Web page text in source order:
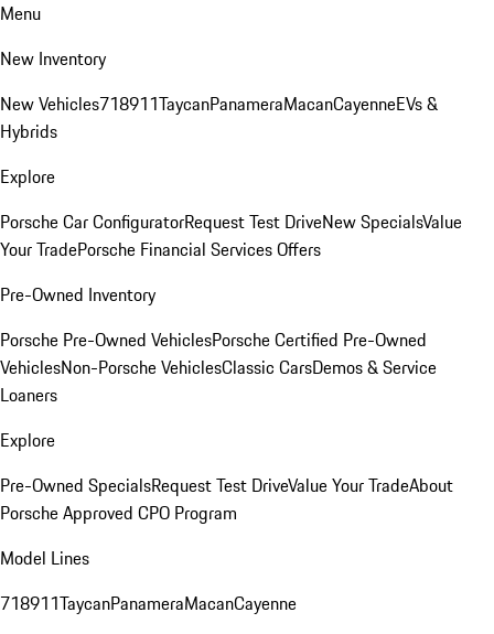
Menu
New Inventory
New Vehicles718911TaycanPanameraMacanCayenneEVs &
Hybrids
Explore
Porsche Car ConfiguratorRequest Test DriveNew SpecialsValue
Your TradePorsche Financial Services Offers
Pre-Owned Inventory
Porsche Pre-Owned VehiclesPorsche Certified Pre-Owned
VehiclesNon-Porsche VehiclesClassic CarsDemos & Service
Loaners
Explore
Pre-Owned SpecialsRequest Test DriveValue Your TradeAbout
Porsche Approved CPO Program
Model Lines
718911TaycanPanameraMacanCayenne